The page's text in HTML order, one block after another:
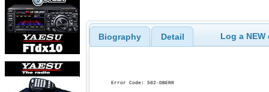
Biography Detail Log a